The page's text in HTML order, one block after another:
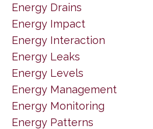
Energy Drains
Energy Impact
Energy Interaction
Energy Leaks
Energy Levels
Energy Management
Energy Monitoring
Energy Patterns